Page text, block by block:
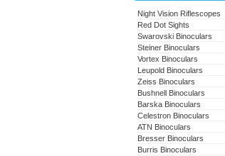
Night Vision Riflescopes
Red Dot Sights
Swarovski Binoculars
Steiner Binoculars
Vortex Binoculars
Leupold Binoculars
Zeiss Binoculars
Bushnell Binoculars
Barska Binoculars
Celestron Binoculars
ATN Binoculars
Bresser Binoculars
Burris Binoculars